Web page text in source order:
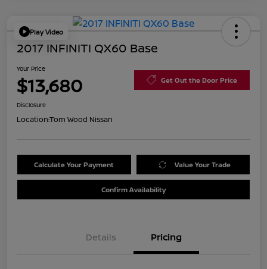
Play Video
2017 INFINITI QX60 Base
Your Price
$13,680 Get Out the Door Price
Disclosure
Location:Tom Wood Nissan
Calculate Your Payment Value Your Trade
Confirm Availability
Details Pricing